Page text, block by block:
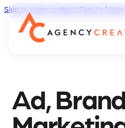
Skip to main content Skip to
Ad,